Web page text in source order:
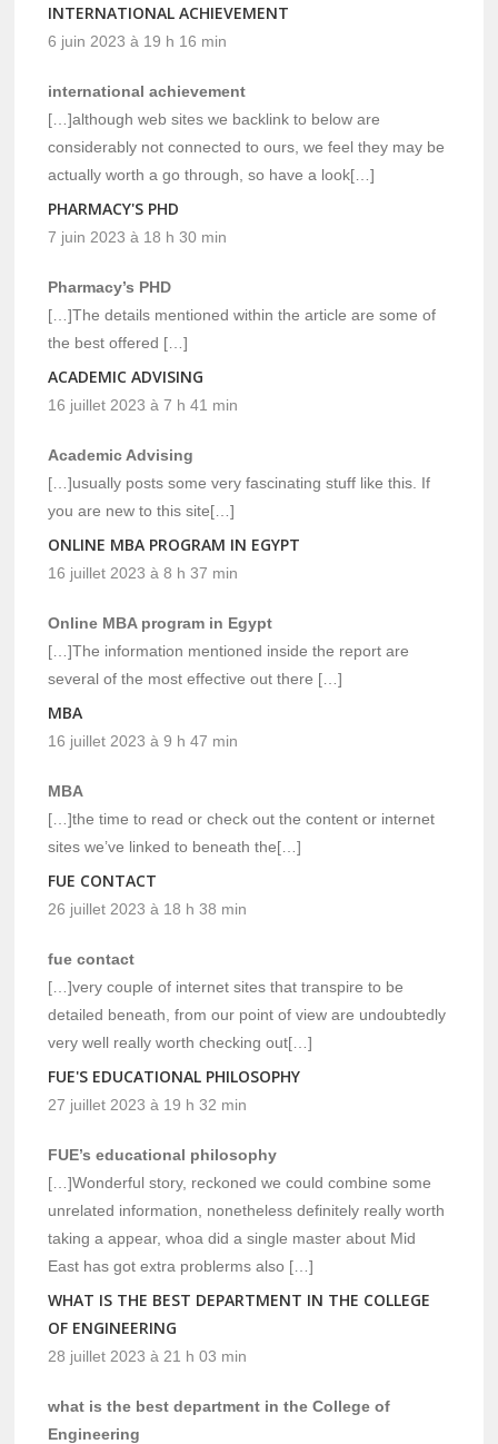
INTERNATIONAL ACHIEVEMENT
6 juin 2023 à 19 h 16 min
international achievement
[…]although web sites we backlink to below are
considerably not connected to ours, we feel they may be
actually worth a go through, so have a look[…]
PHARMACY'S PHD
7 juin 2023 à 18 h 30 min
Pharmacy’s PHD
[…]The details mentioned within the article are some of
the best offered […]
ACADEMIC ADVISING
16 juillet 2023 à 7 h 41 min
Academic Advising
[…]usually posts some very fascinating stuff like this. If
you are new to this site[…]
ONLINE MBA PROGRAM IN EGYPT
16 juillet 2023 à 8 h 37 min
Online MBA program in Egypt
[…]The information mentioned inside the report are
several of the most effective out there […]
MBA
16 juillet 2023 à 9 h 47 min
MBA
[…]the time to read or check out the content or internet
sites we’ve linked to beneath the[…]
FUE CONTACT
26 juillet 2023 à 18 h 38 min
fue contact
[…]very couple of internet sites that transpire to be
detailed beneath, from our point of view are undoubtedly
very well really worth checking out[…]
FUE'S EDUCATIONAL PHILOSOPHY
27 juillet 2023 à 19 h 32 min
FUE’s educational philosophy
[…]Wonderful story, reckoned we could combine some
unrelated information, nonetheless definitely really worth
taking a appear, whoa did a single master about Mid
East has got extra problerms also […]
WHAT IS THE BEST DEPARTMENT IN THE COLLEGE
OF ENGINEERING
28 juillet 2023 à 21 h 03 min
what is the best department in the College of
Engineering